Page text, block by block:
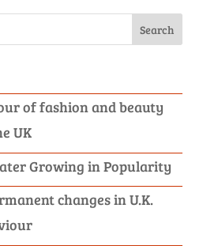
of fashion and beauty
UK
Growing in Popularity
changes in U.K.